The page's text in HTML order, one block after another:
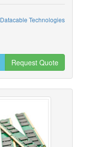
Datacable Technologies
Request Quote